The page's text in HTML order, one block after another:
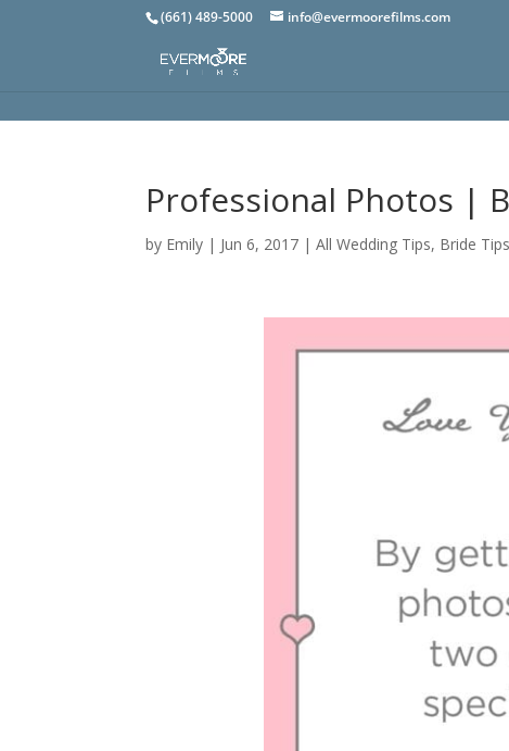
(661) 489-5000 info@evermoorefilms.com
Professional Photos |
by Emily | Jun 6, 2017 |All Wedding Tips, Bride Tips